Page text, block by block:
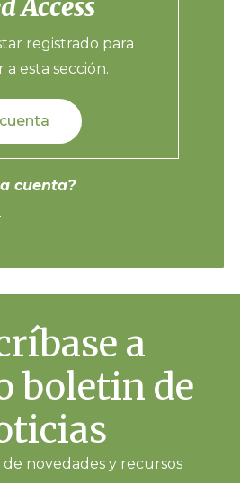
Access
registrado para
esta sección.
cuenta?
a
boletin de
de novedades y recursos